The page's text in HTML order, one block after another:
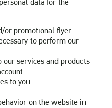
data for the
or promotional flyer
to perform our
our services and products
to you
on the website in